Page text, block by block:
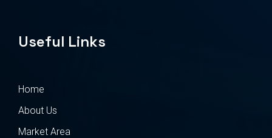
Useful Links
Home
About Us
Market Area